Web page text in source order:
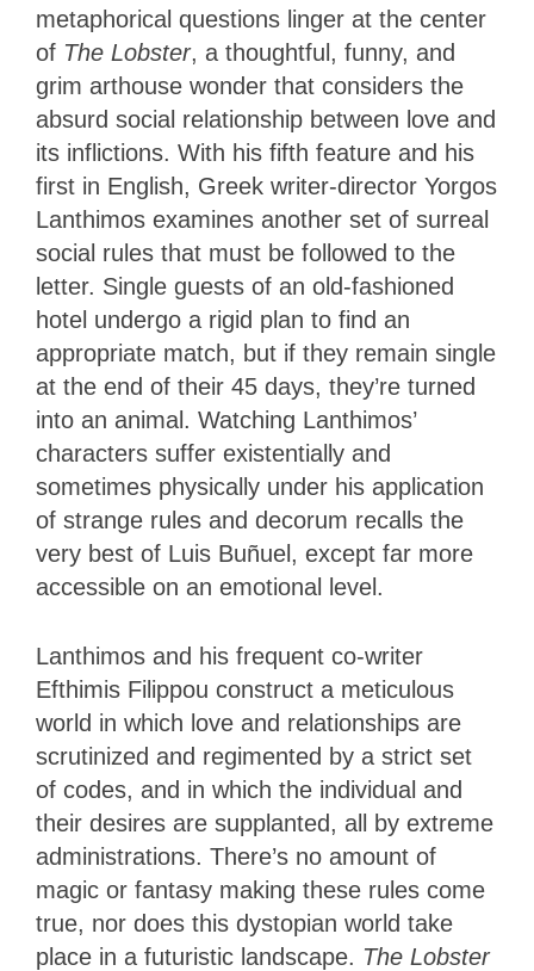
metaphorical questions linger at the center
of The Lobster, a thoughtful, funny, and
grim arthouse wonder that considers the
absurd social relationship between love and
its inflictions. With his fifth feature and his
first in English, Greek writer-director Yorgos
Lanthimos examines another set of surreal
social rules that must be followed to the
letter. Single guests of an old-fashioned
hotel undergo a rigid plan to find an
appropriate match, but if they remain single
at the end of their 45 days, they’re turned
into an animal. Watching Lanthimos’
characters suffer existentially and
sometimes physically under his application
of strange rules and decorum recalls the
very best of Luis Buñuel, except far more
accessible on an emotional level.
Lanthimos and his frequent co-writer
Efthimis Filippou construct a meticulous
world in which love and relationships are
scrutinized and regimented by a strict set
of codes, and in which the individual and
their desires are supplanted, all by extreme
administrations. There’s no amount of
magic or fantasy making these rules come
true, nor does this dystopian world take
place in a futuristic landscape. The Lobster